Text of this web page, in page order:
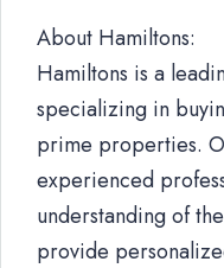
About Hamiltons:
Hamiltons is a
specializing in
prime properties.
experienced
understanding of
provide